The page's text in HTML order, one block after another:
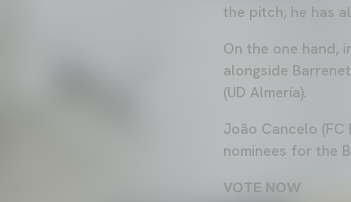
the pitch, he has
On the one hand,
alongside
(UD Almería).
João Cancelo (FC
nominees for the
VOTE NOW